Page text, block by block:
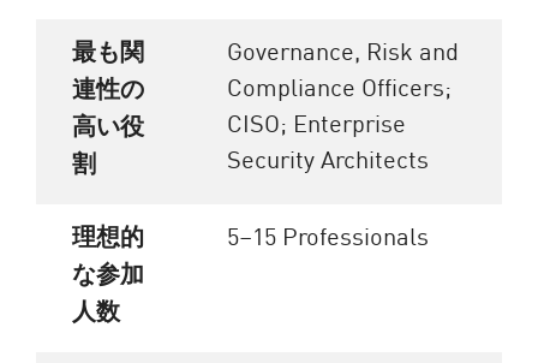
最も関
連性の
高い役
割
Governance, Risk and
Compliance Officers;
CISO; Enterprise
Security Architects
理想的
な参加
人数
5–15 Professionals